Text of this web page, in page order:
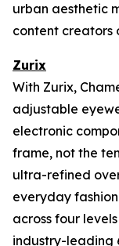
urban aesthetic
content creators
Zurix
With Zurix,
adjustable
electronic
frame, not the
ultra-refined
everyday
across four
industry-leading